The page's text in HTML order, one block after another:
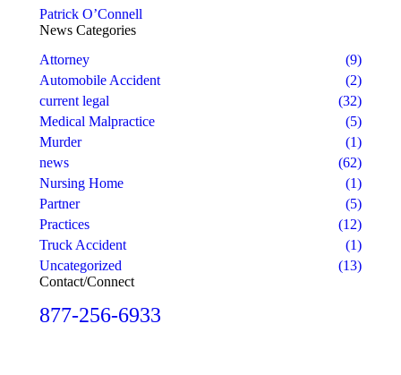
Patrick O’Connell
News Categories
Attorney
(9)
Automobile Accident
(2)
current legal
(32)
Medical Malpractice
(5)
Murder
(1)
news
(62)
Nursing Home
(1)
Partner
(5)
Practices
(12)
Truck Accident
(1)
Uncategorized
(13)
Contact/Connect
877-256-6933